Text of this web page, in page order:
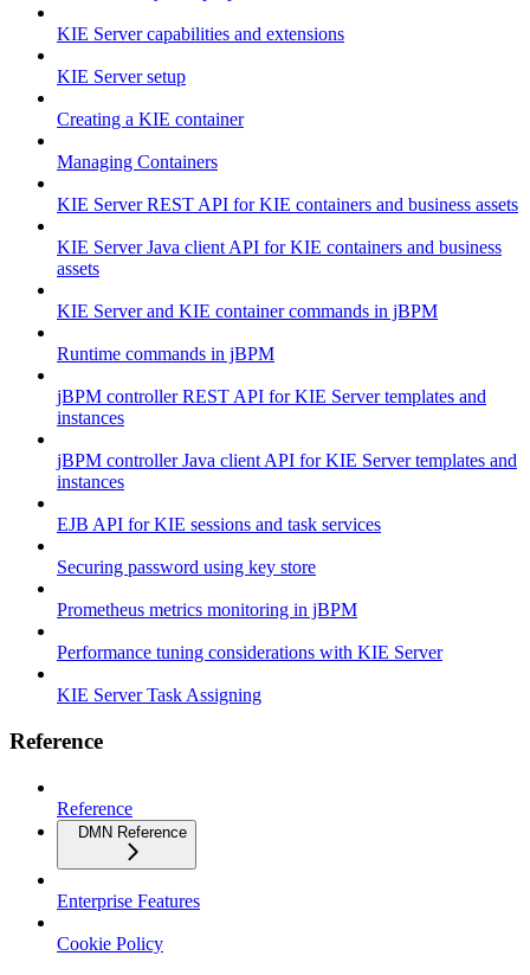
KIE Server capabilities and extensions
KIE Server setup
Creating a KIE container
Managing Containers
KIE Server REST API for KIE containers and business assets
KIE Server Java client API for KIE containers and business
assets
KIE Server and KIE container commands in jBPM
Runtime commands in jBPM
jBPM controller REST API for KIE Server templates and
instances
jBPM controller Java client API for KIE Server templates and
instances
EJB API for KIE sessions and task services
Securing password using key store
Prometheus metrics monitoring in jBPM
Performance tuning considerations with KIE Server
KIE Server Task Assigning
Reference
Reference
DMN Reference
Enterprise Features
Cookie Policy